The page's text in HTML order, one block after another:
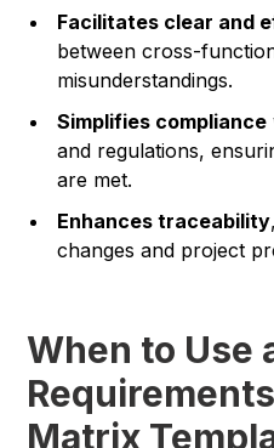
Facilitates clear and
between cross-
misunderstandings.
Simplifies compliance
and regulations,
are met.
Enhances traceability
changes and project
When to Use
Matrix